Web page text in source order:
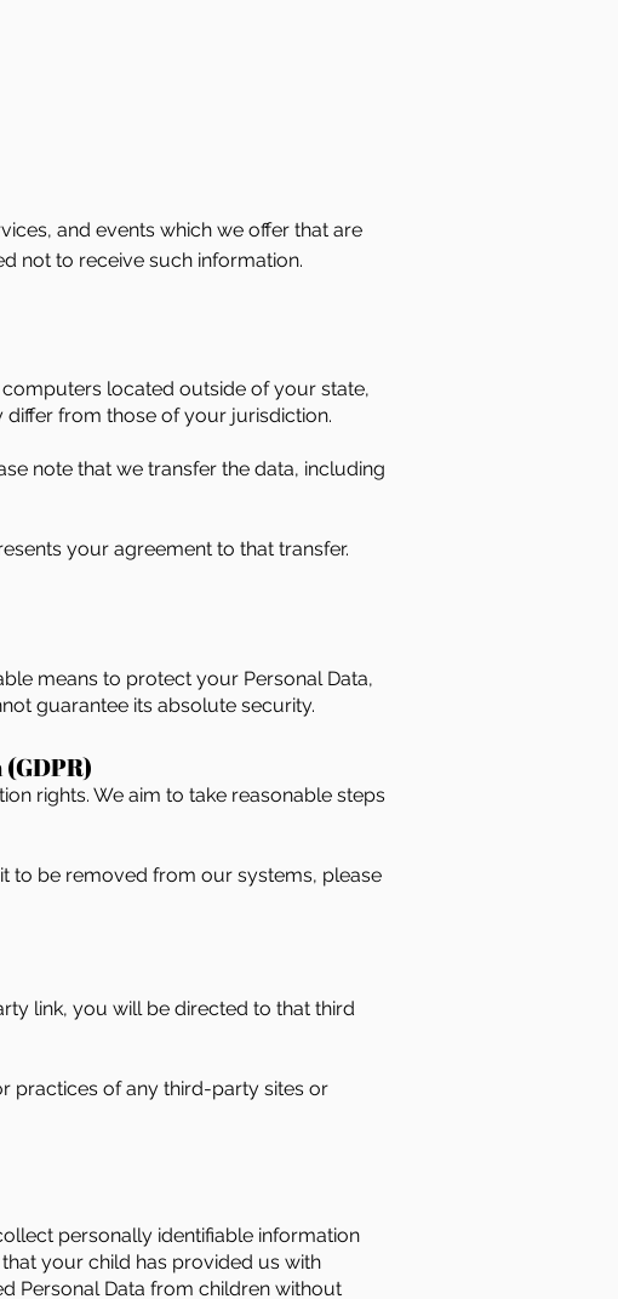
and events which we offer that are
not to receive such information.
located outside of your state,
from those of your jurisdiction.
note that we transfer the data, including
your agreement to that transfer.
means to protect your Personal Data,
guarantee its absolute security.
rights. We aim to take reasonable steps
to be removed from our systems, please
link, you will be directed to that third
practices of any third-party sites or
personally identifiable information
your child has provided us with
Personal Data from children without